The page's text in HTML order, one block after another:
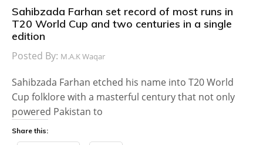
Sahibzada Farhan set record of most runs in
T20 World Cup and two centuries in a single
edition
Posted By: M.A.K Waqar
Sahibzada Farhan etched his name into T20 World
Cup folklore with a masterful century that not only
powered Pakistan to
Share this: